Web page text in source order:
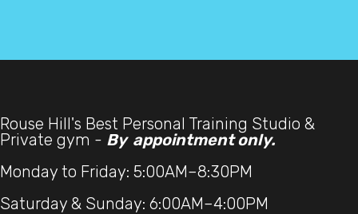
Rouse Hill's Best Personal Training Studio &
Private gym - By appointment only.
Monday to Friday: 5:00AM–8:30PM
Saturday & Sunday: 6:00AM–4:00PM